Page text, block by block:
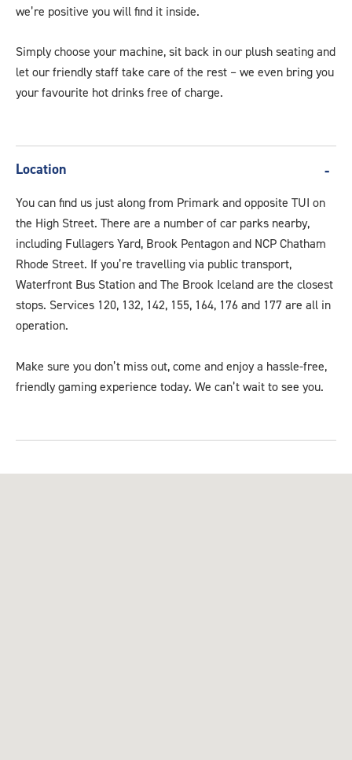
we’re positive you will find it inside.
Simply choose your machine, sit back in our plush seating and
let our friendly staff take care of the rest – we even bring you
your favourite hot drinks free of charge.
Location
You can find us just along from Primark and opposite TUI on
the High Street. There are a number of car parks nearby,
including Fullagers Yard, Brook Pentagon and NCP Chatham
Rhode Street. If you’re travelling via public transport,
Waterfront Bus Station and The Brook Iceland are the closest
stops. Services 120, 132, 142, 155, 164, 176 and 177 are all in
operation.
Make sure you don’t miss out, come and enjoy a hassle-free,
friendly gaming experience today. We can’t wait to see you.